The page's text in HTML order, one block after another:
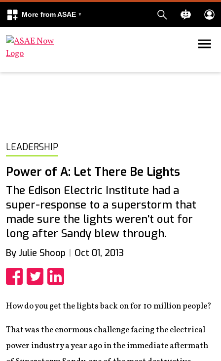
More from ASAE
Skip to content
LEADERSHIP
Power of A: Let There Be Lights
The Edison Electric Institute had a
super-response to a superstorm that
made sure the lights weren't out for
long after Sandy blew through.
By Julie Shoop Oct 01, 2013
How do you get the lights back on for 10 million people?
That was the enormous challenge facing the electrical
power industry a year ago in the immediate aftermath